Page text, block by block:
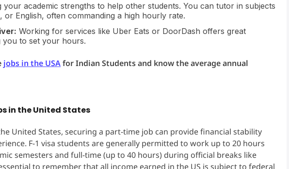
your academic strengths to help other students. You can tutor in subjects
or English, often commanding a high hourly rate.
Working for services like Uber Eats or DoorDash offers great
you to set your hours.
jobs in the USAfor Indian Students and know the average annual
in the United States
United States, securing a part-time job can provide financial stability
F-1 visa students are generally permitted to work up to 20 hours
semesters and full-time (up to 40 hours) during official breaks like
to remember that all income earned in the US is subject to federal